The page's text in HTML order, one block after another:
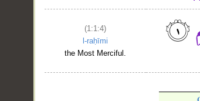
(1:1:4)
l-raḥīmi
the Most Merciful.